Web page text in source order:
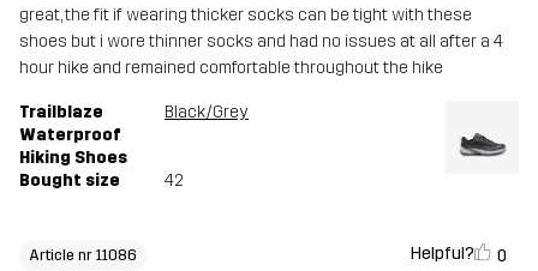
great, the fit if wearing thicker socks can be tight with these
shoes but i wore thinner socks and had no issues at all after a 4
hour hike and remained comfortable throughout the hike
Trailblaze
Waterproof
Hiking Shoes
Black/Grey
Bought size 42
Article nr 11086 Helpful? 0